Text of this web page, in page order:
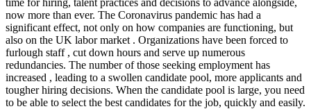
time for hiring, talent practices and decisions to advance alongside,
now more than ever. The Coronavirus pandemic has had a
significant effect, not only on how companies are functioning, but
also on the UK labor market . Organizations have been forced to
furlough staff , cut down hours and serve up numerous
redundancies. The number of those seeking employment has
increased , leading to a swollen candidate pool, more applicants and
tougher hiring decisions. When the candidate pool is large, you need
to be able to select the best candidates for the job, quickly and easily.